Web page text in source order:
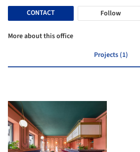
CONTACT
Follow
More about this office
Projects (1)